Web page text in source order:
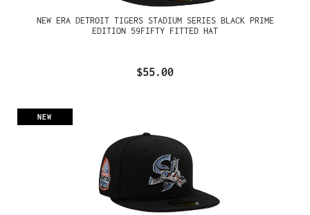
NEW ERA DETROIT TIGERS STADIUM SERIES BLACK PRIME
EDITION 59FIFTY FITTED HAT
$55.00
NEW